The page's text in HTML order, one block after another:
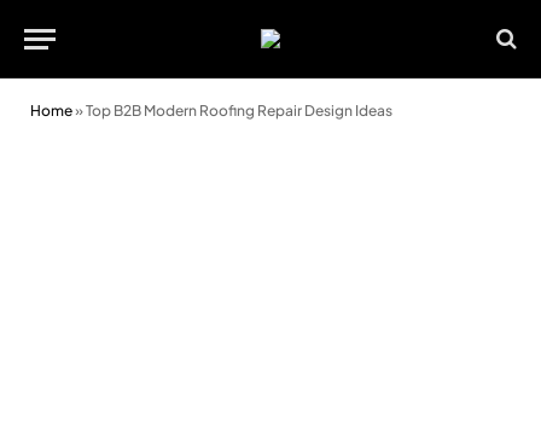
Home»Top B2B Modern Roofing Repair Design Ideas